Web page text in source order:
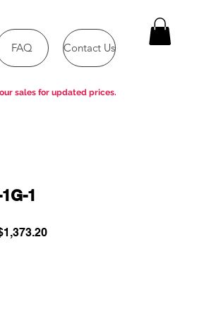
FAQ Contact Us
1
Sale
sales for updated prices.